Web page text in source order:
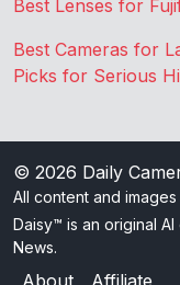
Best Lenses for
Best Cameras for
Picks for Serious
© 2026 Daily
All content and
Daisy™ is an original
News.
About Affiliate